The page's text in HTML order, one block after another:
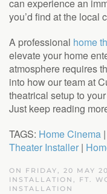
can experience an
you’d find at the local
A professional home
elevate your home
atmosphere requires
into how our team at
theatrical setup to
Just keep reading
TAGS: Home Cinema |
Theater Installer |
ON FRIDAY, 20 MAY
INSTALLATION, FT.
INSTALLATION